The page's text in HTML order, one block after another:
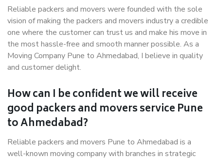
Reliable packers and movers were founded with the sole
vision of making the packers and movers industry a credible
one where the customer can trust us and make his move in
the most hassle-free and smooth manner possible. As a
Moving Company Pune to Ahmedabad, I believe in quality
and customer delight.
How can I be confident we will receive
good packers and movers service Pune
to Ahmedabad?
Reliable packers and movers Pune to Ahmedabad is a
well-known moving company with branches in strategic